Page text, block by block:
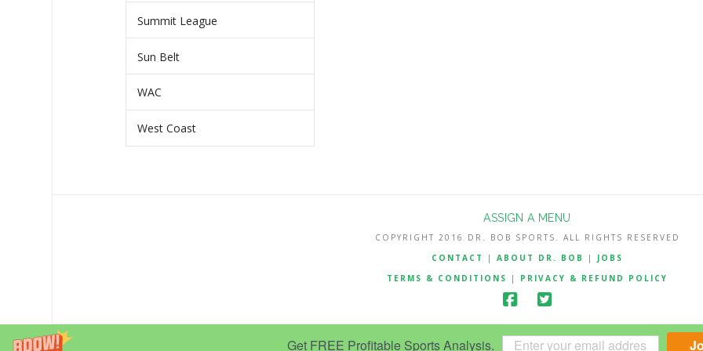
Get FREE Profitable Sports Analysis.
Summit League
Sun Belt
WAC
West Coast
ASSIGN A MENU
COPYRIGHT 2016 DR. BOB SPORTS. ALL RIGHTS RESERVED
CONTACT
| ABOUT DR. BOB | JOBS
TERMS & CONDITIONS
| PRIVACY & REFUND POLICY